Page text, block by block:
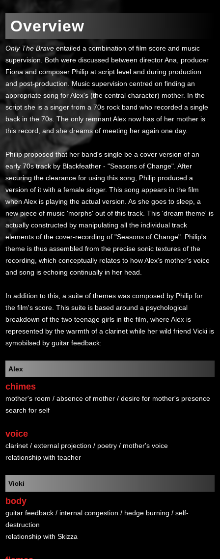
Overview
Only The Brave entailed a combination of film score and music
supervision. Both were discussed between director Ana, producer
Fiona and composer Philip at script level and during production
and post-production. Music supervision centred on finding an
appropriate song for Alex's (the central character) mother. In the
script she is a singer from a 70s rock band who recorded a single
back in the 70s. The only remnant Alex now has of her mother is
this record, and she dreams of meeting her again one day.
Philip proposed that her band's single be a cover version of an
early 70s track by Blackfeather - "Seasons of Change". After
securing the clearance for using this song, Philip produced a
version of it with a female singer. This song appears in the film
when Alex is playing the actual version. As she goes to sleep, a
new piece of music 'morphs' out of this track. This 'dream theme' is
actually constructed by manipulating all the individual track
elements of the cover-recording of "Seasons of Change". Philip's
theme is thus assembled from the precise sonic textures of the
recording, which conceptually relates to how Alex's mother's voice
and song is echoing continually in her head.
In addition to this, a suite of themes was composed by Philip for
the film's score. This suite is based around a psychological
breakdown of the two teenage girls in the film, where Alex is
represented by the warmth of a clarinet while her wild friend Vicki is
symobilsed by guitar feedback:
Alex
chimes
mother's room / absence of mother / desire for mother's presence
search for self
voice
clarinet / external projection / poetry / mother's voice
relationship with teacher
Vicki
body
guitar feedback / internal congestion / hedge burning / self-
destruction
relationship with Skizza